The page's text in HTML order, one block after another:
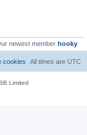
newest member hooky
All times are UTC
cookies
Limited